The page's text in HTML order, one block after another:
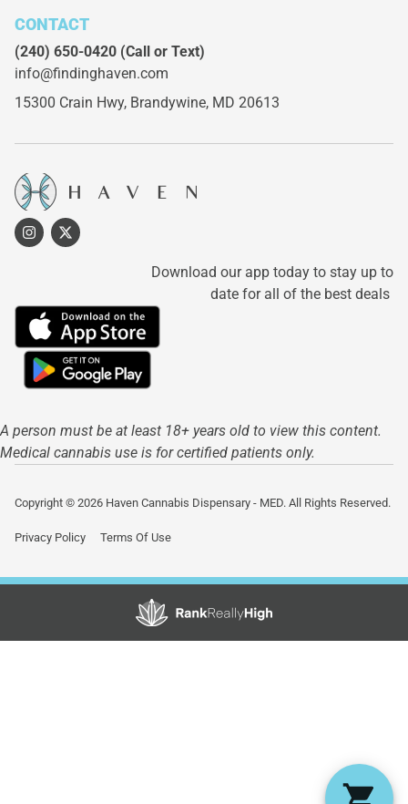
CONTACT
(240) 650-0420 (Call or Text)
info@findinghaven.com
15300 Crain Hwy, Brandywine, MD 20613
Download our app today to stay up to
date for all of the best deals
A person must be at least 18+ years old to view this content.
Medical cannabis use is for certified patients only.
Copyright © 2026 Haven Cannabis Dispensary - MED. All Rights Reserved.
Privacy Policy Terms Of Use